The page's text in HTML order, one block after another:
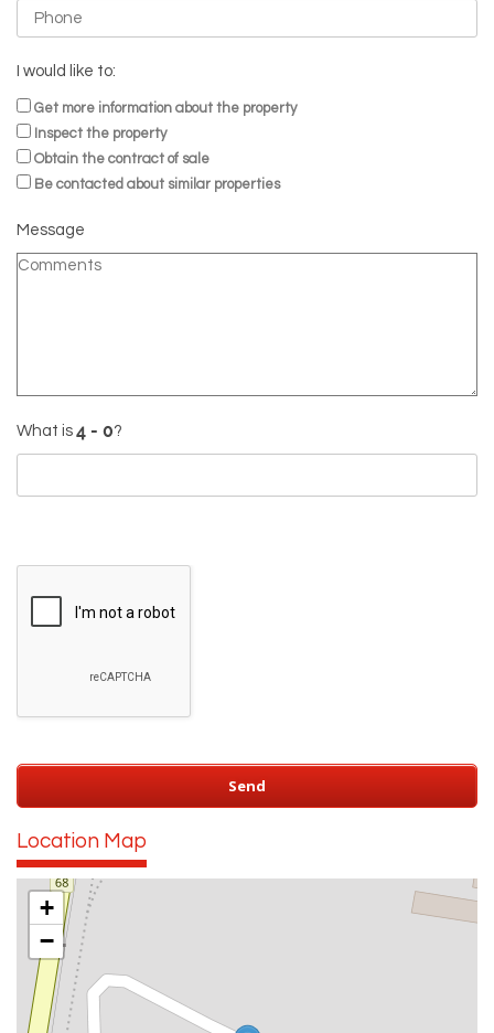
I would like to:
Get more information about the property
Inspect the property
Obtain the contract of sale
Be contacted about similar properties
Message
What is ?
Location Map
+
−